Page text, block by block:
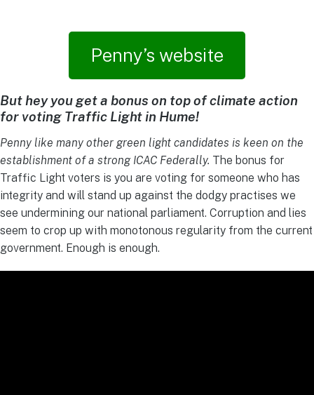
Penny’s website
But hey you get a bonus on top of climate action
for voting Traffic Light in Hume!
Penny like many other green light candidates is keen on the
establishment of a strong ICAC Federally. The bonus for
Traffic Light voters is you are voting for someone who has
integrity and will stand up against the dodgy practises we
see undermining our national parliament. Corruption and lies
seem to crop up with monotonous regularity from the current
government. Enough is enough.